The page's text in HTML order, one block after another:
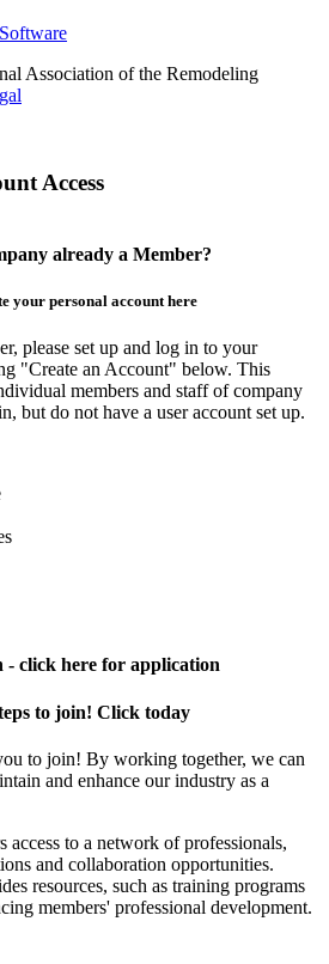
Association of the Remodeling
Access
already a Member?
your personal account here
please set up and log in to your
"Create an Account" below. This
members and staff of company
but do not have a user account set up.
- click here for application
to join! Click today
to join! By working together, we can
and enhance our industry as a
access to a network of professionals,
and collaboration opportunities.
resources, such as training programs
members' professional development.